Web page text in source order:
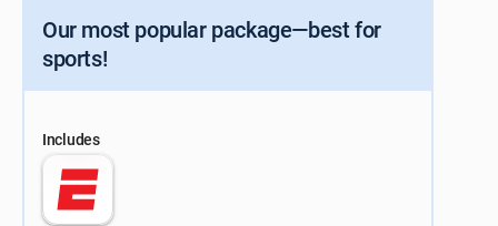
Our most popular package—best for
sports!
Includes